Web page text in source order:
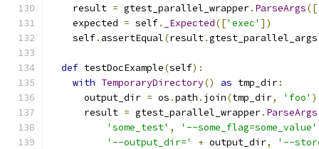
    result
= gtest_parallel_wrapper. ParseArgs([
    expected
= self. _Expected(['exec' ])
    self
. assertEqual(result.gtest_parallel_args
def testDocExample(self):
with TemporaryDirectory() as tmp_dir:
      output_dir
= os .path . join(tmp_dir, 'foo' )
      result
= gtest_parallel_wrapper. ParseArgs
'some_test' , '--some_flag=some_value'
'--output_dir='
+ output_dir, '--